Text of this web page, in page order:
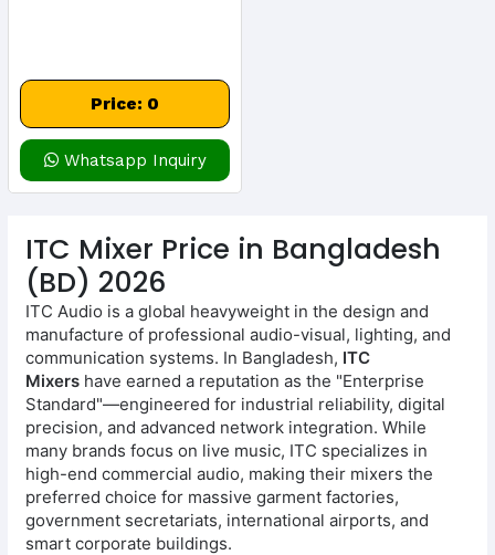
Price: 0
Whatsapp Inquiry
ITC Mixer Price in Bangladesh
(BD) 2026
ITC Audio is a global heavyweight in the design and
manufacture of professional audio-visual, lighting, and
communication systems. In Bangladesh, ITC
Mixers have earned a reputation as the "Enterprise
Standard"—engineered for industrial reliability, digital
precision, and advanced network integration. While
many brands focus on live music, ITC specializes in
high-end commercial audio, making their mixers the
preferred choice for massive garment factories,
government secretariats, international airports, and
smart corporate buildings.